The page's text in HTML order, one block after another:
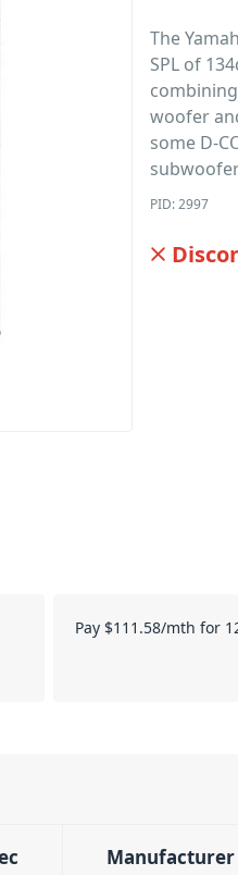
The
SPL of
woofer
some D-
PID: 2997
Pay $111.58/mth for
Manufacturer